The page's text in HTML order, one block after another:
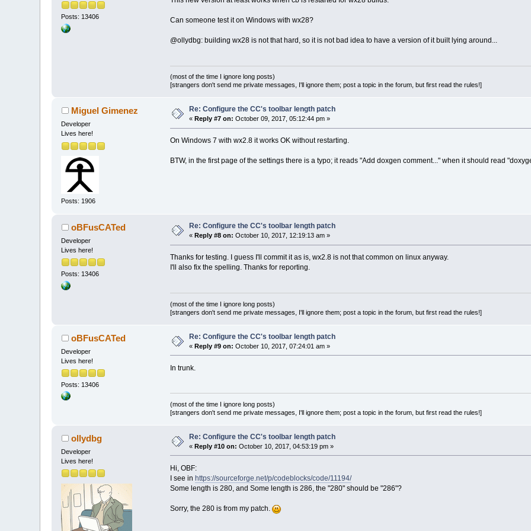
Posts: 13406 Can someone test it on Windows with wx28?
@ollydbg: building wx28 is not that hard, so it is not bad idea to have a version of it built lying around...
(most of the time I ignore long posts)
[strangers don't send me private messages, I'll ignore them; post a topic in the forum, but first read the rules!]
Miguel Gimenez
Developer
Lives here!
Posts: 1906
Re: Configure the CC's toolbar length patch
« Reply #7 on: October 09, 2017, 05:12:44 pm »
On Windows 7 with wx2.8 it works OK without restarting.
BTW, in the first page of the settings there is a typo; it reads "Add doxgen comment..." when it should read
oBFusCATed
Developer
Lives here!
Posts: 13406
Re: Configure the CC's toolbar length patch
« Reply #8 on: October 10, 2017, 12:19:13 am »
Thanks for testing. I guess I'll commit it as is, wx2.8 is not that common on linux anyway.
I'll also fix the spelling. Thanks for reporting.
(most of the time I ignore long posts)
[strangers don't send me private messages, I'll ignore them; post a topic in the forum, but first read the rules!]
oBFusCATed
Developer
Lives here!
Posts: 13406
Re: Configure the CC's toolbar length patch
«Reply #9 on: October 10, 2017, 07:24:01 am »
In trunk.
(most of the time I ignore long posts)
[strangers don't send me private messages, I'll ignore them; post a topic in the forum, but first read the rules!]
ollydbg
Developer
Lives here!
Re: Configure the CC's toolbar length patch
«Reply #10 on: October 10, 2017, 04:53:19 pm »
Hi, OBF:
I see in https://sourceforge.net/p/codeblocks/code/11194/
Some length is 280, and Some length is 286, the "280" should be "286"?
Sorry, the 280 is from my patch.